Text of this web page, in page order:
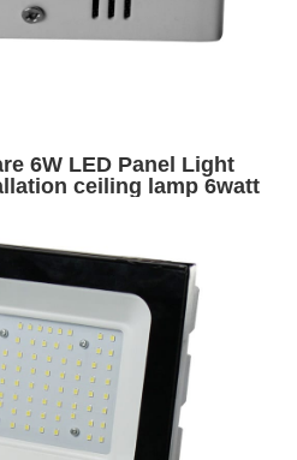
6W LED Panel Light
ceiling lamp 6watt